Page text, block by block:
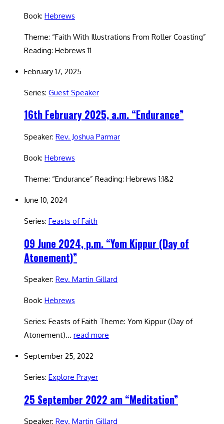
Book: Hebrews
Theme: “Faith With Illustrations From Roller Coasting”
Reading: Hebrews 11
February 17, 2025
Series: Guest Speaker
16th February 2025, a.m. “Endurance”
Speaker: Rev. Joshua Parmar
Book: Hebrews
Theme: “Endurance” Reading: Hebrews 1:1&2
June 10, 2024
Series: Feasts of Faith
09 June 2024, p.m. “Yom Kippur (Day of
Atonement)”
Speaker: Rev. Martin Gillard
Book: Hebrews
Series: Feasts of Faith Theme: Yom Kippur (Day of
Atonement)… read more
September 25, 2022
Series: Explore Prayer
25 September 2022 am “Meditation”
Speaker: Rev. Martin Gillard